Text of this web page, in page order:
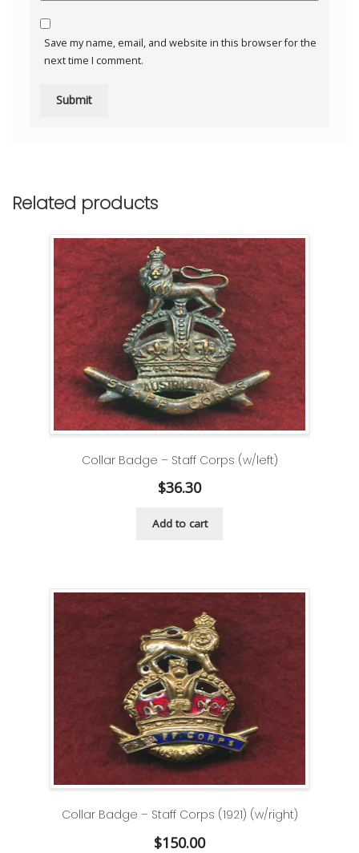
Save my name, email, and website in this browser for the
next time I comment.
Related products
Collar Badge – Staff Corps (w/left)
$36.30
Add to cart
Collar Badge – Staff Corps (1921) (w/right)
$150.00